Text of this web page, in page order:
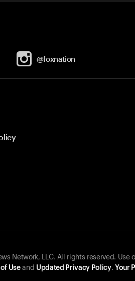
@foxnation
Network, LLC. All rights reserved.
Useand Updated Privacy Policy. Your